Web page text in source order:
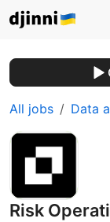
All jobs Data
Risk